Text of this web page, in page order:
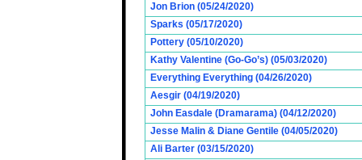
Jon Brion (05/24/2020)
Sparks (05/17/2020)
Pottery (05/10/2020)
Kathy Valentine (Go-Go’s) (05/03/2020)
Everything Everything (04/26/2020)
Aesgir (04/19/2020)
John Easdale (Dramarama) (04/12/2020)
Jesse Malin & Diane Gentile (04/05/2020)
Ali Barter (03/15/2020)